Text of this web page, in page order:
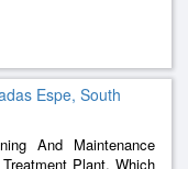
Espe, South
And Maintenance
Plant, Which